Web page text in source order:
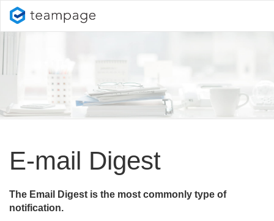
E-mail Digest
The Email Digest is the most commonly type of
notification.